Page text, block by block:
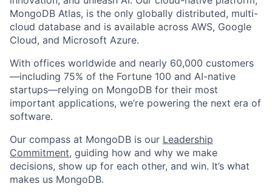
MongoDB Atlas, is the only globally distributed, multi-
cloud database and is available across AWS, Google
Cloud, and Microsoft Azure.
With offices worldwide and nearly 60,000 customers
—including 75% of the Fortune 100 and AI-native
startups—relying on MongoDB for their most
important applications, we’re powering the next era of
software.
Our compass at MongoDB is our Leadership
Commitment, guiding how and why we make
decisions, show up for each other, and win. It’s what
makes us MongoDB.